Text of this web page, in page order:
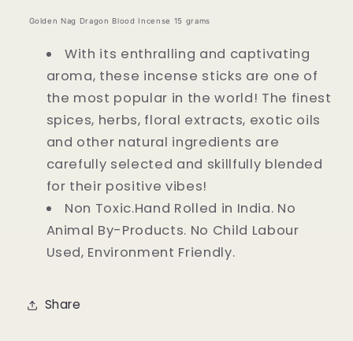
Golden Nag Dragon Blood Incense 15 grams
With its enthralling and captivating
aroma, these incense sticks are one of
the most popular in the world! The finest
spices, herbs, floral extracts, exotic oils
and other natural ingredients are
carefully selected and skillfully blended
for their positive vibes!
Non Toxic.Hand Rolled in India. No
Animal By-Products. No Child Labour
Used, Environment Friendly.
Share